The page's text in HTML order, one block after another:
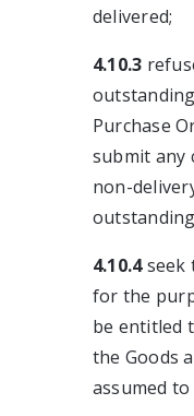
delivered;
4.10.3
Purchase
submit any
non-
4.10.4seek
for the
be entitled
the Goods
assumed